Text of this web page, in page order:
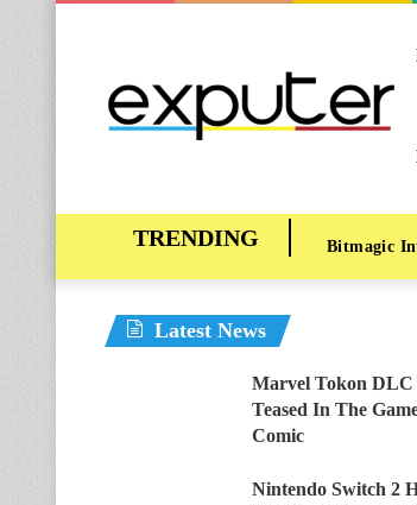
Bitmagic
Latest News
Marvel Tokon DLC
Teased In The
Comic
Nintendo Switch 2